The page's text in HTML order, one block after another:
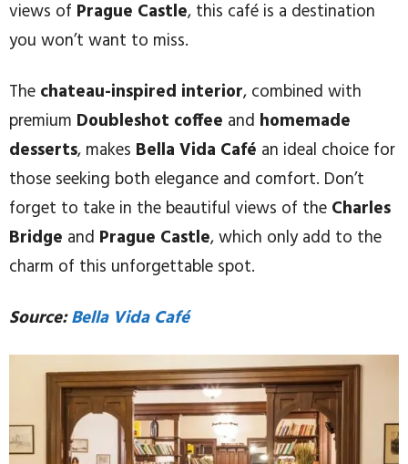
views of Prague Castle, this café is a destination
you won’t want to miss.
The chateau-inspired interior, combined with
premium Doubleshot coffee and homemade
desserts, makes Bella Vida Café an ideal choice for
those seeking both elegance and comfort. Don’t
forget to take in the beautiful views of the Charles
Bridge and Prague Castle, which only add to the
charm of this unforgettable spot.
Source:Bella Vida Café